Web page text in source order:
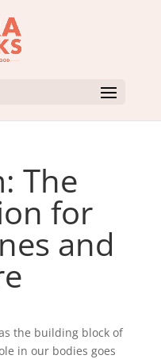
The
for
and
the building block of
in our bodies goes